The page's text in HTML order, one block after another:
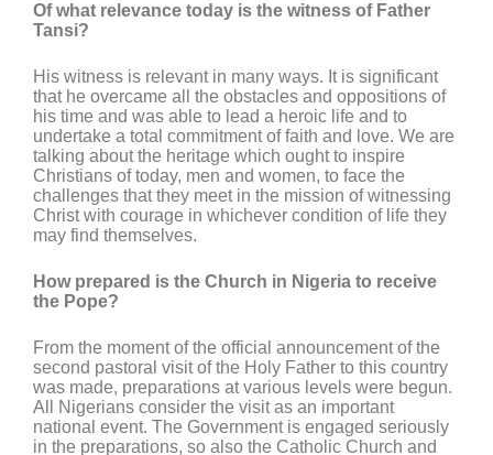
Of what relevance today is the witness of Father
Tansi?
His witness is relevant in many ways. It is significant
that he overcame all the obstacles and oppositions of
his time and was able to lead a heroic life and to
undertake a total commitment of faith and love. We are
talking about the heritage which ought to inspire
Christians of today, men and women, to face the
challenges that they meet in the mission of witnessing
Christ with courage in whichever condition of life they
may find themselves.
How prepared is the Church in Nigeria to receive
the Pope?
From the moment of the official announcement of the
second pastoral visit of the Holy Father to this country
was made, preparations at various levels were begun.
All Nigerians consider the visit as an important
national event. The Government is engaged seriously
in the preparations, so also the Catholic Church and